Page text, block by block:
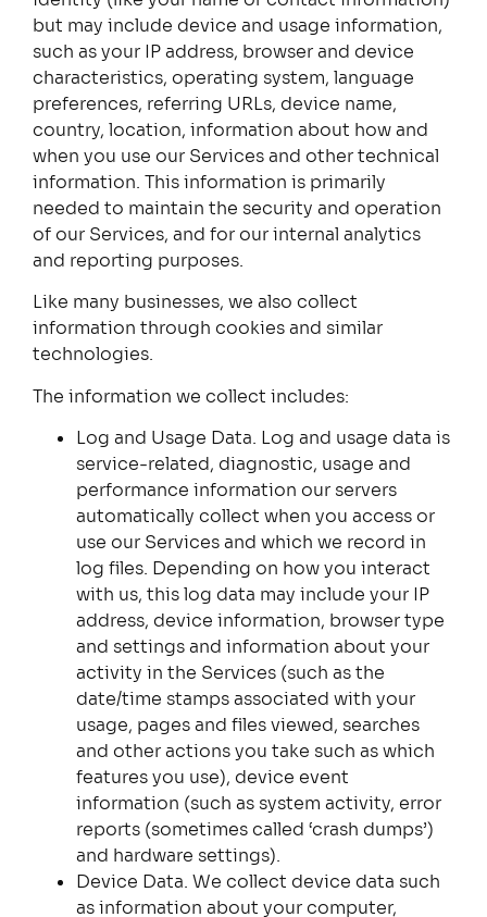
but may include device and usage information,
such as your IP address, browser and device
characteristics, operating system, language
preferences, referring URLs, device name,
country, location, information about how and
when you use our Services and other technical
information. This information is primarily
needed to maintain the security and operation
of our Services, and for our internal analytics
and reporting purposes.
Like many businesses, we also collect
information through cookies and similar
technologies.
The information we collect includes:
Log and Usage Data. Log and usage data is
service-related, diagnostic, usage and
performance information our servers
automatically collect when you access or
use our Services and which we record in
log files. Depending on how you interact
with us, this log data may include your IP
address, device information, browser type
and settings and information about your
activity in the Services (such as the
date/time stamps associated with your
usage, pages and files viewed, searches
and other actions you take such as which
features you use), device event
information (such as system activity, error
reports (sometimes called ‘crash dumps’)
and hardware settings).
Device Data. We collect device data such
as information about your computer,